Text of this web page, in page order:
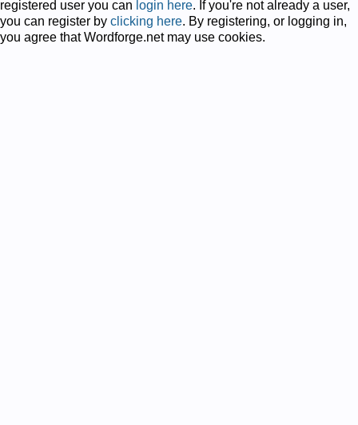
registered user you can login here. If you're not already a user,
you can register by clicking here. By registering, or logging in,
you agree that Wordforge.net may use cookies.